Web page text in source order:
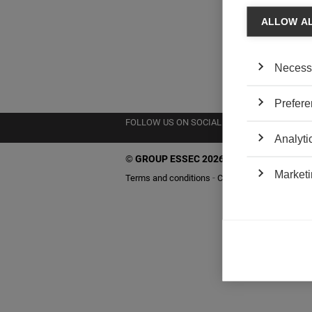
FOLLOW US ON SOCIAL MEDIA
©GROUP ESSEC 2026
Terms and conditions Contact Accessibility
ALLOW